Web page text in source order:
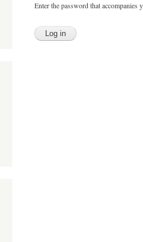
Enter the password that accompanies